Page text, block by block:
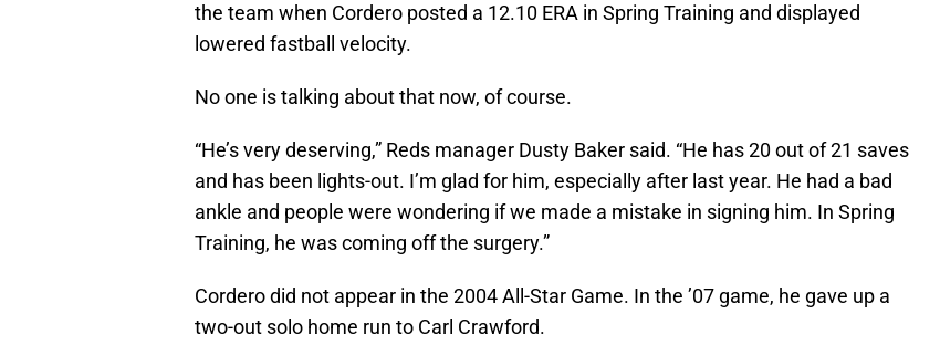
the team when Cordero posted a 12.10 ERA in Spring Training and displayed
lowered fastball velocity.
No one is talking about that now, of course.
“He’s very deserving,” Reds manager Dusty Baker said. “He has 20 out of 21 saves
and has been lights-out. I’m glad for him, especially after last year. He had a bad
ankle and people were wondering if we made a mistake in signing him. In Spring
Training, he was coming off the surgery.”
Cordero did not appear in the 2004 All-Star Game. In the ’07 game, he gave up a
two-out solo home run to Carl Crawford.